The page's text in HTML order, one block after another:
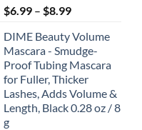
$6.99 – $8.99Price
$6.99
through
$8.99
DIME Beauty Volume
Mascara - Smudge-
Proof Tubing Mascara
for Fuller, Thicker
Lashes, Adds Volume &
Length, Black 0.28 oz / 8
g